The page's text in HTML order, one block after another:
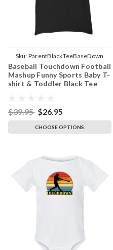
Sku: ParentBlackTeeBaseDown
Baseball Touchdown Football
Mashup Funny Sports Baby T-
shirt & Toddler Black Tee
$39.95 $26.95
CHOOSE OPTIONS